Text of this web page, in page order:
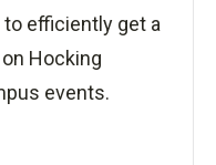
efficiently get a
Hocking
events.